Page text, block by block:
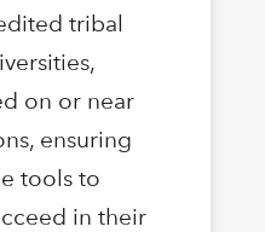
tribal
on or near
ensuring
tools to
in their